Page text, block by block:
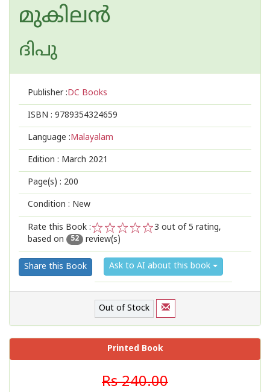
മുകിലൻ
ദിപു
Publisher :DC Books
ISBN : 9789354324659
Language :Malayalam
Edition : March 2021
Page(s) : 200
Condition : New
Rate this Book :
3
2
1
3 out of 5 rating,
based on
52 review(s)
Share this Book Ask to AI about this book
Out of Stock
Printed Book
Rs 240.00